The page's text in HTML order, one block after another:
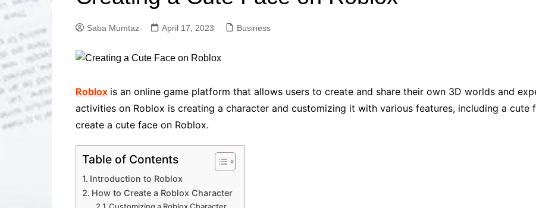
Solutions
Professional Technical SEO
Advanced Social Media SEO
Solutions
Advanced Content Writing
Solutions
Advanced Keyword
Research Solutions
Advanced Site Audit
Small Business & Startups
Industry Applications
Saba Mumtaz April 17, 2023 Business
Roblox is an online game platform that allows users to create and share their own 3D worlds and
activities on Roblox is creating a character and customizing it with various features, including a
create a cute face on Roblox.
Table of Contents
Introduction to Roblox
How to Create a Roblox Character